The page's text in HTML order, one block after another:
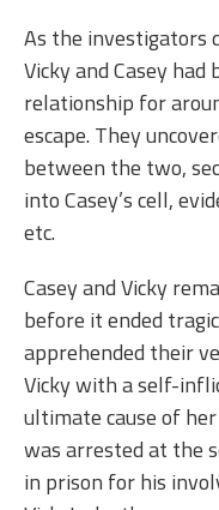
As the investigators
Vicky and Casey
relationship for
escape. They
between the two,
into Casey’s cell,
etc.
Casey and Vicky
before it ended
apprehended their
Vicky with a self-
ultimate cause of
was arrested at the
in prison for his